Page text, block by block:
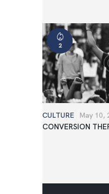
CULTURE
2
May 10,
CONVERSION